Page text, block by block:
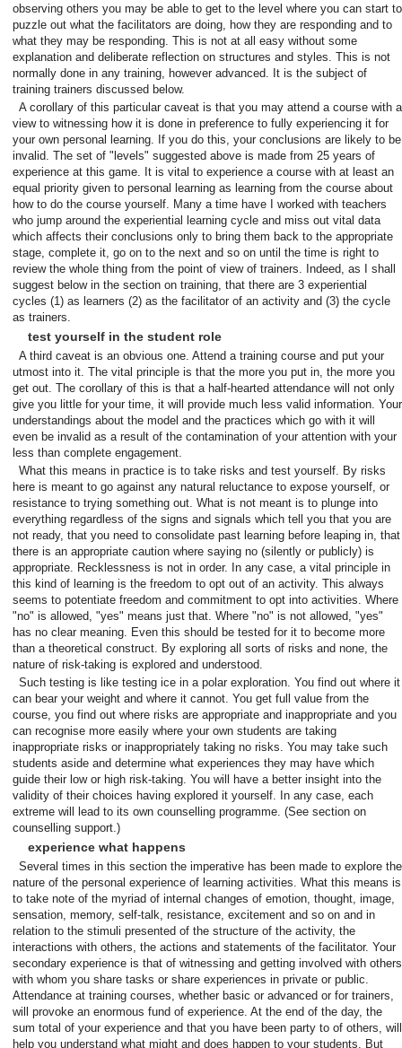
observing others you may be able to get to the level where you can start to
puzzle out what the facilitators are doing, how they are responding and to
what they may be responding. This is not at all easy without some
explanation and deliberate reflection on structures and styles. This is not
normally done in any training, however advanced. It is the subject of
training trainers discussed below.
A corollary of this particular caveat is that you may attend a course with a
view to witnessing how it is done in preference to fully experiencing it for
your own personal learning. If you do this, your conclusions are likely to be
invalid. The set of "levels" suggested above is made from 25 years of
experience at this game. It is vital to experience a course with at least an
equal priority given to personal learning as learning from the course about
how to do the course yourself. Many a time have I worked with teachers
who jump around the experiential learning cycle and miss out vital data
which affects their conclusions only to bring them back to the appropriate
stage, complete it, go on to the next and so on until the time is right to
review the whole thing from the point of view of trainers. Indeed, as I shall
suggest below in the section on training, that there are 3 experiential
cycles (1) as learners (2) as the facilitator of an activity and (3) the cycle
as trainers.
test yourself in the student role
A third caveat is an obvious one. Attend a training course and put your
utmost into it. The vital principle is that the more you put in, the more you
get out. The corollary of this is that a half-hearted attendance will not only
give you little for your time, it will provide much less valid information. Your
understandings about the model and the practices which go with it will
even be invalid as a result of the contamination of your attention with your
less than complete engagement.
What this means in practice is to take risks and test yourself. By risks
here is meant to go against any natural reluctance to expose yourself, or
resistance to trying something out. What is not meant is to plunge into
everything regardless of the signs and signals which tell you that you are
not ready, that you need to consolidate past learning before leaping in, that
there is an appropriate caution where saying no (silently or publicly) is
appropriate. Recklessness is not in order. In any case, a vital principle in
this kind of learning is the freedom to opt out of an activity. This always
seems to potentiate freedom and commitment to opt into activities. Where
"no" is allowed, "yes" means just that. Where "no" is not allowed, "yes"
has no clear meaning. Even this should be tested for it to become more
than a theoretical construct. By exploring all sorts of risks and none, the
nature of risk-taking is explored and understood.
Such testing is like testing ice in a polar exploration. You find out where it
can bear your weight and where it cannot. You get full value from the
course, you find out where risks are appropriate and inappropriate and you
can recognise more easily where your own students are taking
inappropriate risks or inappropriately taking no risks. You may take such
students aside and determine what experiences they may have which
guide their low or high risk-taking. You will have a better insight into the
validity of their choices having explored it yourself. In any case, each
extreme will lead to its own counselling programme. (See section on
counselling support.)
experience what happens
Several times in this section the imperative has been made to explore the
nature of the personal experience of learning activities. What this means is
to take note of the myriad of internal changes of emotion, thought, image,
sensation, memory, self-talk, resistance, excitement and so on and in
relation to the stimuli presented of the structure of the activity, the
interactions with others, the actions and statements of the facilitator. Your
secondary experience is that of witnessing and getting involved with others
with whom you share tasks or share experiences in private or public.
Attendance at training courses, whether basic or advanced or for trainers,
will provoke an enormous fund of experience. At the end of the day, the
sum total of your experience and that you have been party to of others, will
help you understand what might and does happen to your students. But